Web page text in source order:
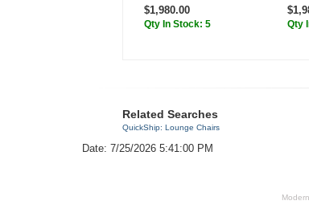
$1,980.00
Qty In Stock: 5 Qty
Related Searches
QuickShip: Lounge Chairs
Date: 7/25/2026 5:41:00 PM